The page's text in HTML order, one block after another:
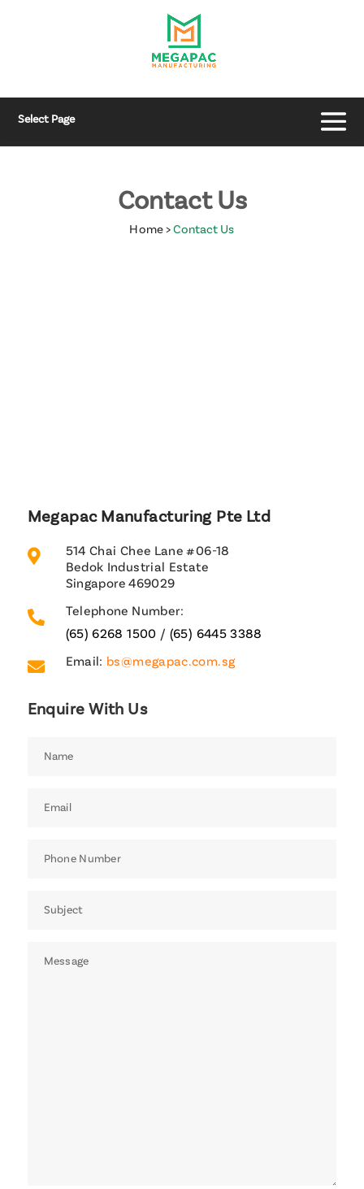
Select Page
Contact Us
Home> Contact Us
Megapac Manufacturing Pte Ltd

514 Chai Chee Lane #06-18
Bedok Industrial Estate
Singapore 469029

Telephone Number:
(65) 6268 1500 / (65) 6445 3388
 Email: bs@megapac.com.sg
Enquire With Us